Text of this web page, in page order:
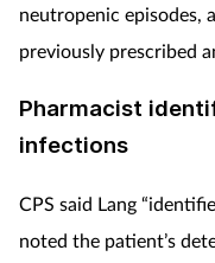
neutropenic episodes,
previously prescribed
Pharmacist
infections
CPS said Lang
noted the patient’s